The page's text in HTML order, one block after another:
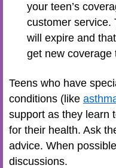
your teen’s
customer service.
will expire and
get new coverage
Teens who have
conditions (like
support as they learn
for their health. Ask
advice. When
discussions.